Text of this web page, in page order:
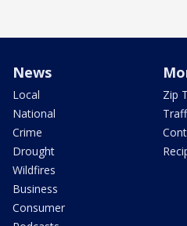
News
Local
National
Crime
Drought
Wildfires
Business
Consumer
Zip